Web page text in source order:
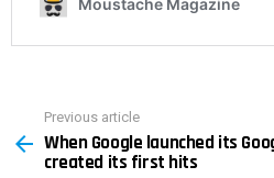
more
Previous article
When Google launched its
created its first hits